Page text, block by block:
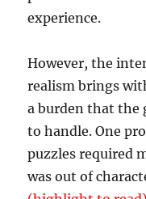
experience.
However, the
realism brings
a burden that the
to handle. One
puzzles required
was out of